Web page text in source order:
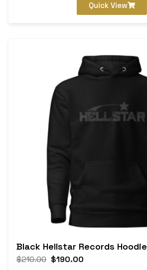
Quick View
Black Hellstar Records Hoodie
$210.00 $190.00